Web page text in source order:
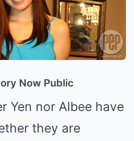
Now Public
Yen nor Albee have
they are